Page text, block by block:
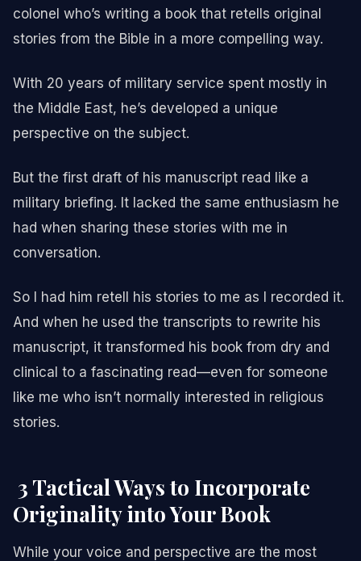
colonel who’s writing a book that retells original
stories from the Bible in a more compelling way.
With 20 years of military service spent mostly in
the Middle East, he’s developed a unique
perspective on the subject.
But the first draft of his manuscript read like a
military briefing. It lacked the same enthusiasm he
had when sharing these stories with me in
conversation.
So I had him retell his stories to me as I recorded it.
And when he used the transcripts to rewrite his
manuscript, it transformed his book from dry and
clinical to a fascinating read—even for someone
like me who isn’t normally interested in religious
stories.
3 Tactical Ways to Incorporate
Originality into Your Book
While your voice and perspective are the most